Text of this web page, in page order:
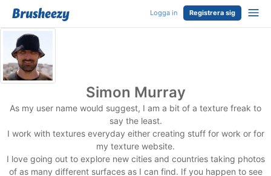
Logga in Registrera sig
Simon Murray
As my user name would suggest, I am a bit of a texture freak to
say the least.
I work with textures everyday either creating stuff for work or for
my texture website.
I love going out to explore new cities and countries taking photos
of as many different surfaces as I can find. If you happen to see